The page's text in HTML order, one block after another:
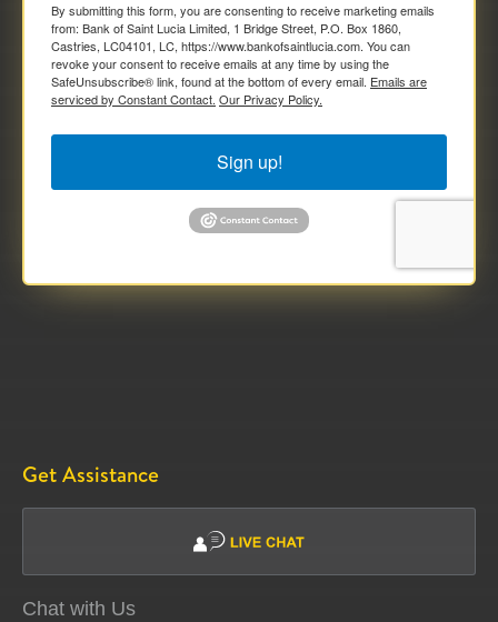
By submitting this form, you are consenting to receive marketing emails
from: Bank of Saint Lucia Limited, 1 Bridge Street, P.O. Box 1860,
Castries, LC04101, LC, https://www.bankofsaintlucia.com. You can
revoke your consent to receive emails at any time by using the
SafeUnsubscribe® link, found at the bottom of every email. Emails are
serviced by Constant Contact. Our Privacy Policy.
Sign up!
Get Assistance
Chat with Us